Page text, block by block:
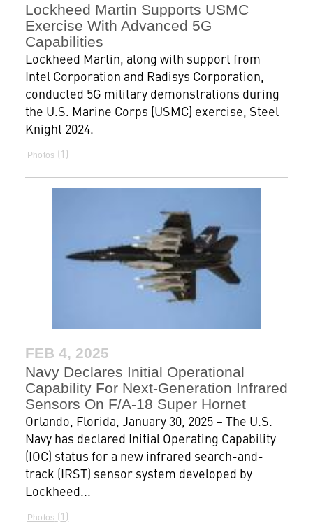
Lockheed Martin Supports USMC
Exercise With Advanced 5G
Capabilities
Lockheed Martin, along with support from
Intel Corporation and Radisys Corporation,
conducted 5G military demonstrations during
the U.S. Marine Corps (USMC) exercise, Steel
Knight 2024.
Photos 1
FEB 4, 2025
Navy Declares Initial Operational
Capability For Next-Generation Infrared
Sensors On F/A-18 Super Hornet
Orlando, Florida, January 30, 2025 – The U.S.
Navy has declared Initial Operating Capability
(IOC) status for a new infrared search-and-
track (IRST) sensor system developed by
Lockheed...
Photos 1